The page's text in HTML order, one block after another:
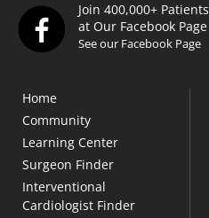
Join 400,000+ Patients
at Our Facebook Page
See our Facebook Page
Home
Community
Learning Center
Surgeon Finder
Interventional
Cardiologist Finder